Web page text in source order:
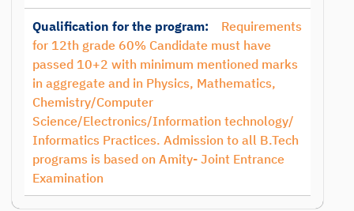
Qualification for the program:
Requirements
for 12th grade 60% Candidate must have
passed 10+2 with minimum mentioned marks
in aggregate and in Physics, Mathematics,
Chemistry/Computer
Science/Electronics/Information technology/
Informatics Practices. Admission to all B.Tech
programs is based on Amity- Joint Entrance
Examination